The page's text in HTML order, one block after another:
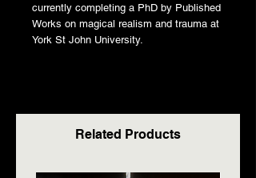
currently completing a PhD by Published
Works on magical realism and trauma at
York St John University.
Related Products